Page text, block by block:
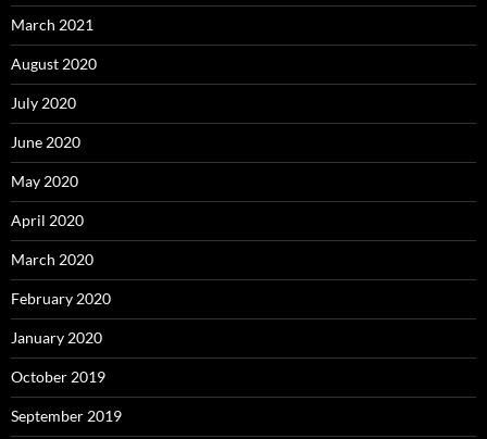
March 2021
August 2020
July 2020
June 2020
May 2020
April 2020
March 2020
February 2020
January 2020
October 2019
September 2019